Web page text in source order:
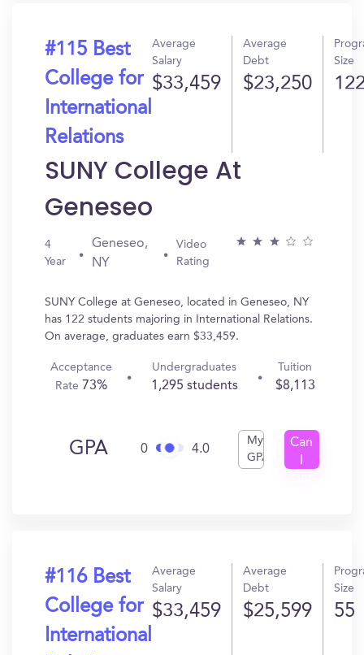
#115 Best
College for
International
Relations
Average
Salary
$33,459
Average
Debt
$23,250
Size
SUNY College At
Geneseo
4
Year
Geneseo,
NY
Video
Rating
SUNY College at Geneseo, located in Geneseo, NY
has 122 students majoring in International Relations.
On average, graduates earn $33,459.
Acceptance
Rate 73%
Undergraduates
1,295 students
Tuition
$8,113
GPA 0 4.0
My
GPA
Can
#116 Best
College for
International
Average
Salary
$33,459
Average
Debt
$25,599
Size
55